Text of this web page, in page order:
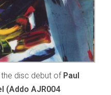
disc debut of Paul
(Addo AJR004